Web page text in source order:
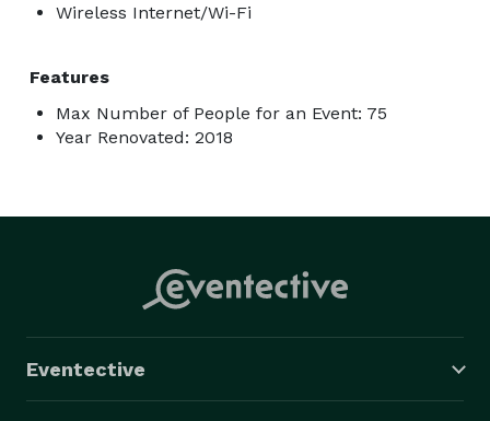
Wireless Internet/Wi-Fi
Features
Max Number of People for an Event: 75
Year Renovated: 2018
Eventective